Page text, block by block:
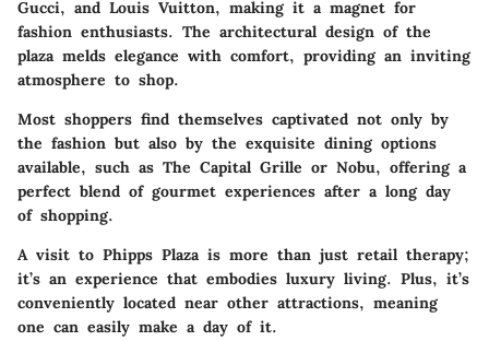
Gucci, and Louis Vuitton, making it a magnet for
fashion enthusiasts. The architectural design of the
plaza melds elegance with comfort, providing an inviting
atmosphere to shop.
Most shoppers find themselves captivated not only by
the fashion but also by the exquisite dining options
available, such as The Capital Grille or Nobu, offering a
perfect blend of gourmet experiences after a long day
of shopping.
A visit to Phipps Plaza is more than just retail therapy;
it’s an experience that embodies luxury living. Plus, it’s
conveniently located near other attractions, meaning
one can easily make a day of it.